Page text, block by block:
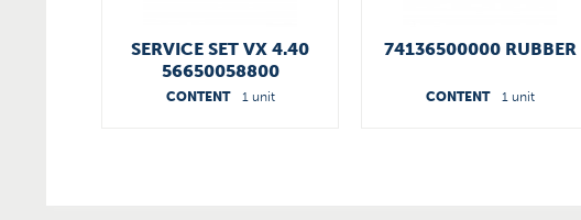
SERVICE SET VX 4.40
56650058800
CONTENT 1 unit
74136500000 RUBBER
CONTENT 1 unit